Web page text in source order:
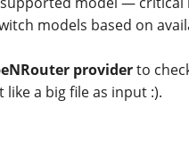
models based on
providerto
a big file as input :).